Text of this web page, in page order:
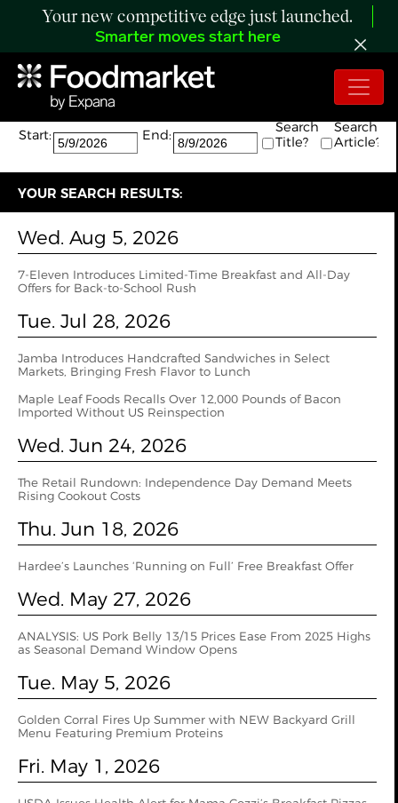
Your new competitive edge just launched.
Smarter moves start here
Search:
The search returned 20 results.
Start:
End:
Search
Title?
Search
Article?
YOUR SEARCH RESULTS:
Wed. Aug 5, 2026
7-Eleven Introduces Limited-Time Breakfast and All-Day
Offers for Back-to-School Rush
Tue. Jul 28, 2026
Jamba Introduces Handcrafted Sandwiches in Select
Markets, Bringing Fresh Flavor to Lunch
Maple Leaf Foods Recalls Over 12,000 Pounds of Bacon
Imported Without US Reinspection
Wed. Jun 24, 2026
The Retail Rundown: Independence Day Demand Meets
Rising Cookout Costs
Thu. Jun 18, 2026
Hardee’s Launches ‘Running on Full’ Free Breakfast Offer
Wed. May 27, 2026
ANALYSIS: US Pork Belly 13/15 Prices Ease From 2025 Highs
as Seasonal Demand Window Opens
Tue. May 5, 2026
Golden Corral Fires Up Summer with NEW Backyard Grill
Menu Featuring Premium Proteins
Fri. May 1, 2026